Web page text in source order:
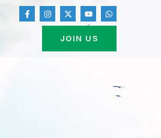
JOIN US